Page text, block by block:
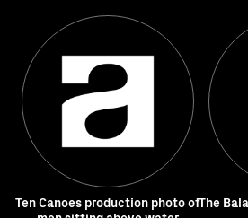
Ten Canoes production photo ofThe